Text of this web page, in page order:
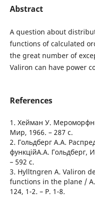
Abstract
A question about
functions of calculated
the great number of
Valiron can have power
References
1. Хейман У.
Мир, 1966. – 287 с.
2. Гольдберг А.А.
функційА.А. Гольдберг,
– 592 с.
3. Hylltngren A. Valiron
functions in the plane /
124, 1-2. – P. 1-8.